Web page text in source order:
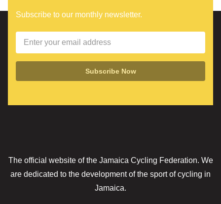
Subscribe to our monthly newsletter.
Subscribe Now
The official website of the Jamaica Cycling Federation. We
are dedicated to the development of the sport of cycling in
Jamaica.